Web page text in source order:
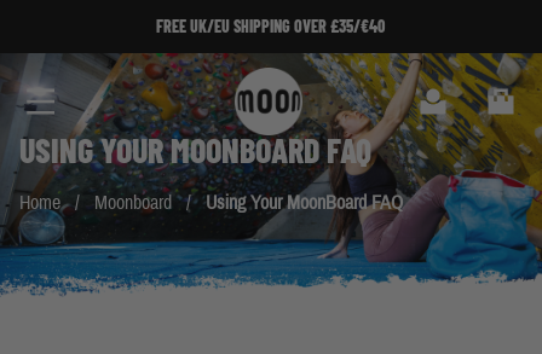
FREE UK/EU SHIPPING OVER £35/€40
Search Cart
USING YOURMOONBOARDFAQ
Home / Moonboard / Using Your MoonBoard FAQ